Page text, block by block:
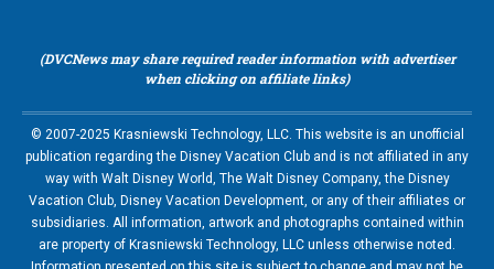
(DVCNews may share required reader information with advertiser
when clicking on affiliate links)
© 2007-2025 Krasniewski Technology, LLC. This website is an unofficial
publication regarding the Disney Vacation Club and is not affiliated in any
way with Walt Disney World, The Walt Disney Company, the Disney
Vacation Club, Disney Vacation Development, or any of their affiliates or
subsidiaries. All information, artwork and photographs contained within
are property of Krasniewski Technology, LLC unless otherwise noted.